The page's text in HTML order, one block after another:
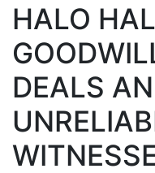
HALO
DEALS